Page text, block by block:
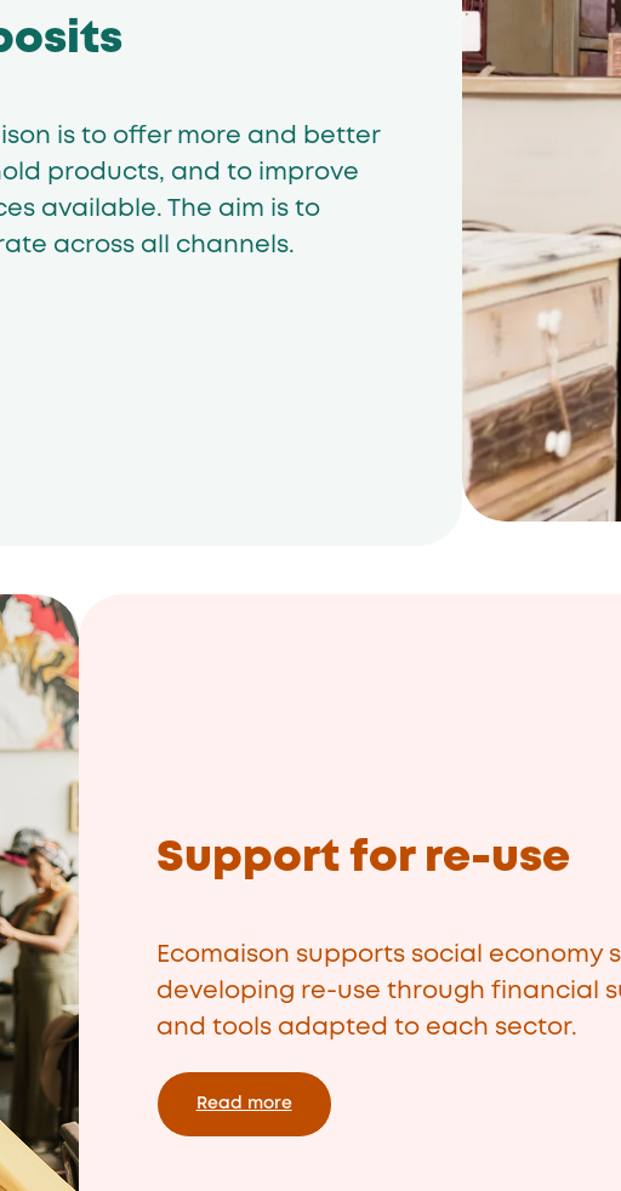
is to offer more and better
products, and to improve
available. The aim is to
across all channels.
Support for re-use
Ecomaison supports social economy
developing re-use through financial
and tools adapted to each sector.
Read more